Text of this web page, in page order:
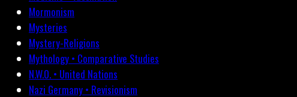
Mormonism
Mysteries
Mystery-Religions
Mythology • Comparative Studies
N.W.O. • United Nations
Nazi Germany • Revisionism